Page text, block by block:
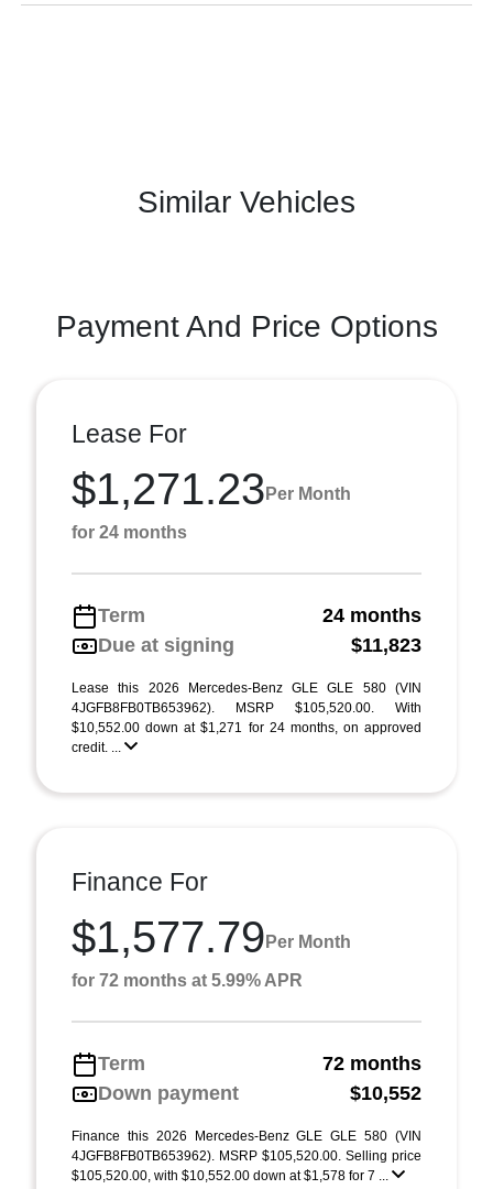
Similar Vehicles
Payment And Price Options
Lease For
$1,271.23 Per Month
for 24 months
Term
24 months
Due at signing
$11,823
Lease this 2026 Mercedes-Benz GLE GLE 580 (VIN
4JGFB8FB0TB653962). MSRP $105,520.00. With
$10,552.00 down at $1,271 for 24 months, on approved
credit. ...
Finance For
$1,577.79 Per Month
for 72 months at 5.99% APR
Term
72 months
Down payment
$10,552
Finance this 2026 Mercedes-Benz GLE GLE 580 (VIN
4JGFB8FB0TB653962). MSRP $105,520.00. Selling price
$105,520.00, with $10,552.00 down at $1,578 for 7 ...